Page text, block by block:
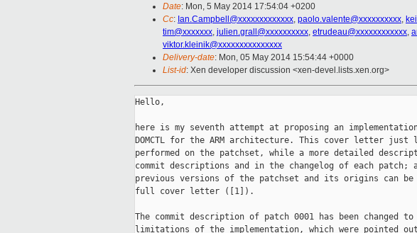
Date: Mon, 5 May 2014 17:54:04 +0200
Cc: Ian.Campbell@xxxxxxxxxxxxx, paolo.valente@xxxxxxxxxx,
tim@xxxxxxx, julien.grall@xxxxxxxxxx, etrudeau@xxxxxxxxxxxx,
viktor.kleinik@xxxxxxxxxxxxxxx
Delivery-date: Mon, 05 May 2014 15:54:44 +0000
List-id: Xen developer discussion <xen-devel.lists.xen.org>
Hello,
here is my seventh attempt at proposing an implementation
DOMCTL for the ARM architecture. This cover letter just
performed on the patchset, while a more detailed
commit descriptions and in the changelog of each patch;
previous versions of the patchset and its origins can
full cover letter ([1]).
The commit description of patch 0001 has been changed
limitations of the implementation, which were pointed